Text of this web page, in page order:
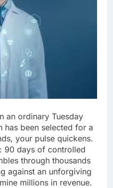
an ordinary Tuesday
has been selected for a
your pulse quickens.
90 days of controlled
through thousands
against an unforgiving
millions in revenue.